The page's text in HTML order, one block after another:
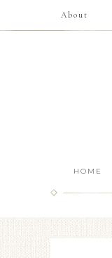
About
HOME